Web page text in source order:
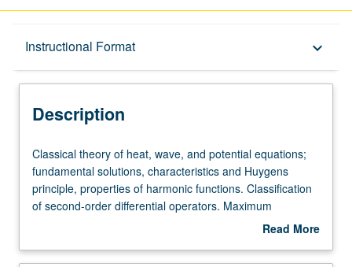
Instructional Format keyboard_arrow_down
Description
Description
Classical
theory
of
heat,
potential
Classical theory of heat, wave, and potential equations;
fundamental solutions, characteristics and Huygens
principle, properties of harmonic functions. Classification
of second-order differential operators. Maximum
principles, energy methods, uniqueness theorems.Read More
Description